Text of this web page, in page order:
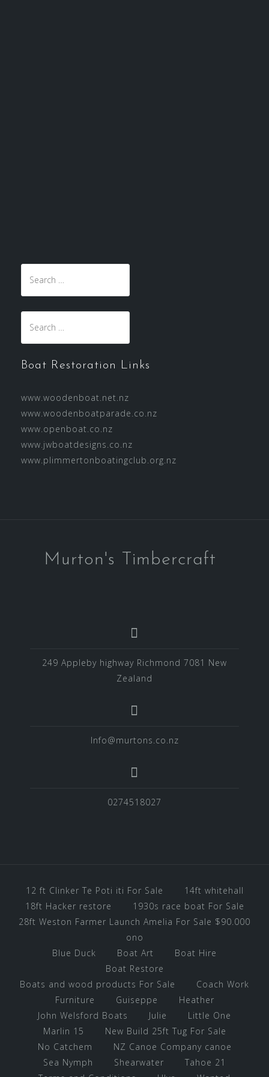
for:
for:
Boat Restoration Links
www.woodenboat.net.nz
www.woodenboatparade.co.nz
www.openboat.co.nz
www.jwboatdesigns.co.nz
www.plimmertonboatingclub.org.nz
Murton's Timbercraft
249 Appleby highway Richmond 7081 New
Zealand
Info@murtons.co.nz
0274518027
12 ft Clinker Te Poti iti For Sale
14ft whitehall
18ft Hacker restore
1930s race boat For Sale
28ft Weston Farmer Launch Amelia For Sale $90.000
ono
Blue Duck
Boat Art
Boat Hire
Boat Restore
Boats and wood products For Sale
Coach Work
Furniture
Guiseppe
Heather
John Welsford Boats
Julie
Little One
Marlin 15
New Build 25ft Tug For Sale
No Catchem
NZ Canoe Company canoe
Sea Nymph
Shearwater
Tahoe 21